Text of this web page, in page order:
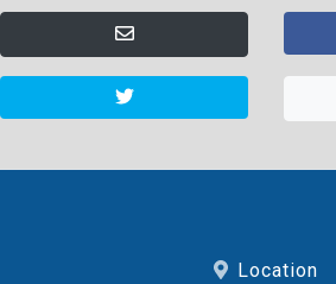
Location